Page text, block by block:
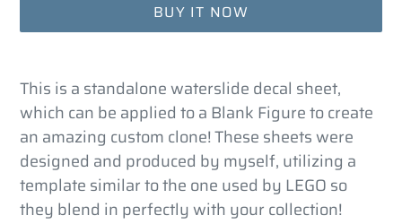
BUY IT NOW
product
to
your
cart
This is a standalone waterslide decal sheet,
which can be applied to a Blank Figure to create
an amazing custom clone! These sheets were
designed and produced by myself, utilizing a
template similar to the one used by LEGO so
they blend in perfectly with your collection!